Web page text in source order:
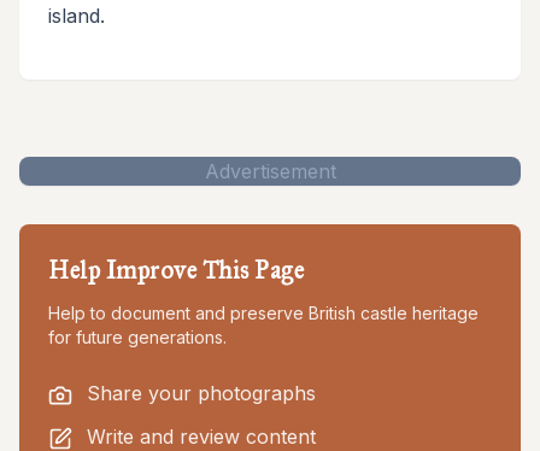
island.
Advertisement
Help Improve This Page
Help to document and preserve British castle heritage
for future generations.
Share your photographs
Write and review content